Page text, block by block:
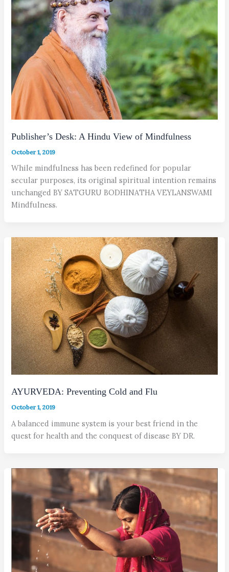
Publisher’s Desk: A Hindu View of Mindfulness
October 1, 2019
While mindfulness has been redefined for popular
secular purposes, its original spiritual intention remains
unchanged BY SATGURU BODHINATHA VEYLANSWAMI
Mindfulness.
AYURVEDA: Preventing Cold and Flu
October 1, 2019
A balanced immune system is your best friend in the
quest for health and the conquest of disease BY DR.